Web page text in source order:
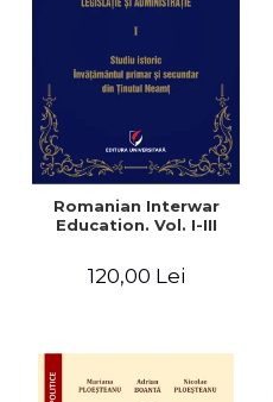
LEGAL AND ADMINISTRATIVE
ECONOMIC SCIENCES
EXACT SCIENCES
PHYSICAL EDUCATION AND
SPORTS
PROCEEDINGS
SCIENTIFIC PUBLICATIONS
FREE TIME
PROMOTIONS
Distributors
Romanian Interwar
Education. Vol. I-III
120,00 Lei